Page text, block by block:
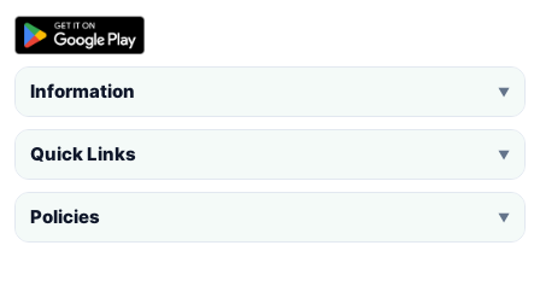
Information ▼
Quick Links ▼
Policies ▼